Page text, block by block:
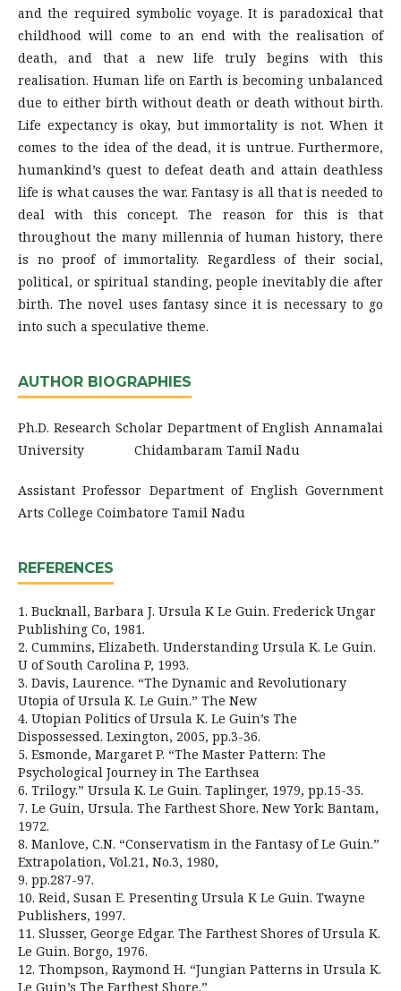
and the required symbolic voyage. It is paradoxical that
childhood will come to an end with the realisation of
death, and that a new life truly begins with this
realisation. Human life on Earth is becoming unbalanced
due to either birth without death or death without birth.
Life expectancy is okay, but immortality is not. When it
comes to the idea of the dead, it is untrue. Furthermore,
humankind’s quest to defeat death and attain deathless
life is what causes the war. Fantasy is all that is needed to
deal with this concept. The reason for this is that
throughout the many millennia of human history, there
is no proof of immortality. Regardless of their social,
political, or spiritual standing, people inevitably die after
birth. The novel uses fantasy since it is necessary to go
into such a speculative theme.
AUTHOR BIOGRAPHIES
Ph.D. Research Scholar Department of English Annamalai
University Chidambaram Tamil Nadu
Assistant Professor Department of English Government
Arts College Coimbatore Tamil Nadu
REFERENCES
1. Bucknall, Barbara J. Ursula K Le Guin. Frederick Ungar
Publishing Co, 1981.
2. Cummins, Elizabeth. Understanding Ursula K. Le Guin.
U of South Carolina P, 1993.
3. Davis, Laurence. “The Dynamic and Revolutionary
Utopia of Ursula K. Le Guin.” The New
4. Utopian Politics of Ursula K. Le Guin’s The
Dispossessed. Lexington, 2005, pp.3-36.
5. Esmonde, Margaret P. “The Master Pattern: The
Psychological Journey in The Earthsea
6. Trilogy.” Ursula K. Le Guin. Taplinger, 1979, pp.15-35.
7. Le Guin, Ursula. The Farthest Shore. New York: Bantam,
1972.
8. Manlove, C.N. “Conservatism in the Fantasy of Le Guin.”
Extrapolation, Vol.21, No.3, 1980,
9. pp.287-97.
10. Reid, Susan E. Presenting Ursula K Le Guin. Twayne
Publishers, 1997.
11. Slusser, George Edgar. The Farthest Shores of Ursula K.
Le Guin. Borgo, 1976.
12. Thompson, Raymond H. “Jungian Patterns in Ursula K.
Le Guin’s The Farthest Shore.”